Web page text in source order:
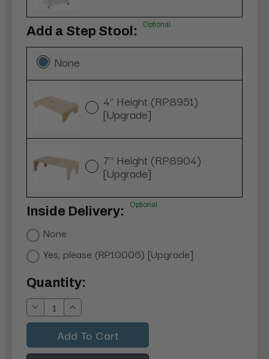
Add a Step Stool: Optional
None
4" Height (RP8951)
[Upgrade]
7" Height (RP8904)
[Upgrade]
Inside Delivery: Optional
None
Yes, please (RP10006) [Upgrade]
Current
Stock:
Quantity:
Decrease
Quantity:
Increase
Quantity: